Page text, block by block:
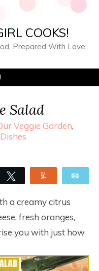
COOKS!
Prepared With Love
Salad
Veggie Garden,
Tweet
a creamy citrus
fresh oranges,
you with just how